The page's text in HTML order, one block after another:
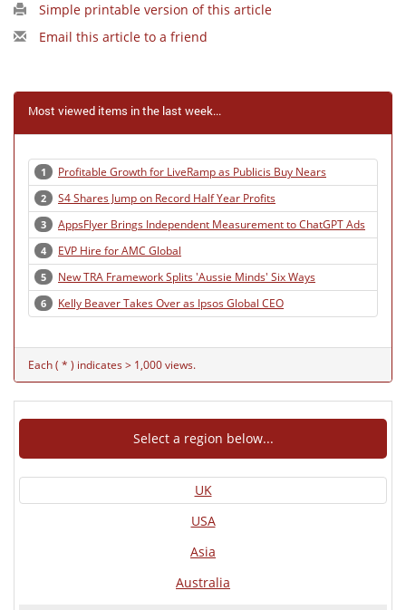
Simple printable version of this article
Email this article to a friend
Most viewed items in the last week...
1 Profitable Growth for LiveRamp as Publicis Buy Nears
2 S4 Shares Jump on Record Half Year Profits
3 AppsFlyer Brings Independent Measurement to ChatGPT Ads
4 EVP Hire for AMC Global
5 New TRA Framework Splits 'Aussie Minds' Six Ways
6 Kelly Beaver Takes Over as Ipsos Global CEO
Each ( * ) indicates > 1,000 views.
Select a region below...
UK
USA
Asia
Australia